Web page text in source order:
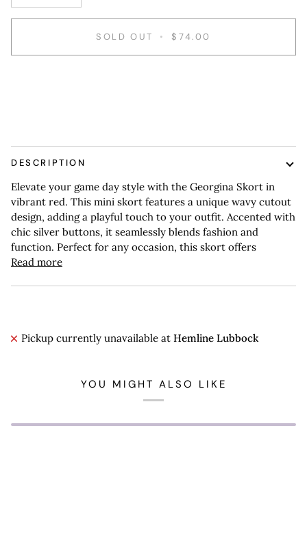
SOLD OUT • $74.00
DESCRIPTION
Elevate your game day style with the Georgina Skort in
vibrant red. This mini skort features a unique wavy cutout
design, adding a playful touch to your outfit. Accented with
chic silver buttons, it seamlessly blends fashion and
function. Perfect for any occasion, this skort offers
Read more
Pickup currently unavailable at Hemline Lubbock
YOU MIGHT ALSO LIKE